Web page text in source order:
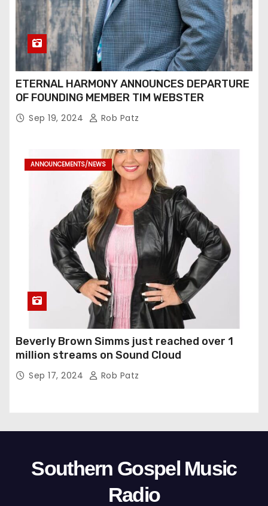
ETERNAL HARMONY ANNOUNCES DEPARTURE
OF FOUNDING MEMBER TIM WEBSTER
Sep 19, 2024 Rob Patz
ANNOUNCEMENTS/NEWS
Beverly Brown Simms just reached over 1
million streams on Sound Cloud
Sep 17, 2024 Rob Patz
Southern Gospel Music
Radio